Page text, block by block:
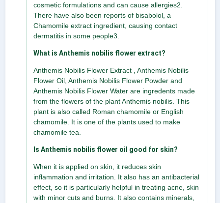
cosmetic formulations and can cause allergies2.
There have also been reports of bisabolol, a
Chamomile extract ingredient, causing contact
dermatitis in some people3.
What is Anthemis nobilis flower extract?
Anthemis Nobilis Flower Extract , Anthemis Nobilis
Flower Oil, Anthemis Nobilis Flower Powder and
Anthemis Nobilis Flower Water are ingredents made
from the flowers of the plant Anthemis nobilis. This
plant is also called Roman chamomile or English
chamomile. It is one of the plants used to make
chamomile tea.
Is Anthemis nobilis flower oil good for skin?
When it is applied on skin, it reduces skin
inflammation and irritation. It also has an antibacterial
effect, so it is particularly helpful in treating acne, skin
with minor cuts and burns. It also contains minerals,